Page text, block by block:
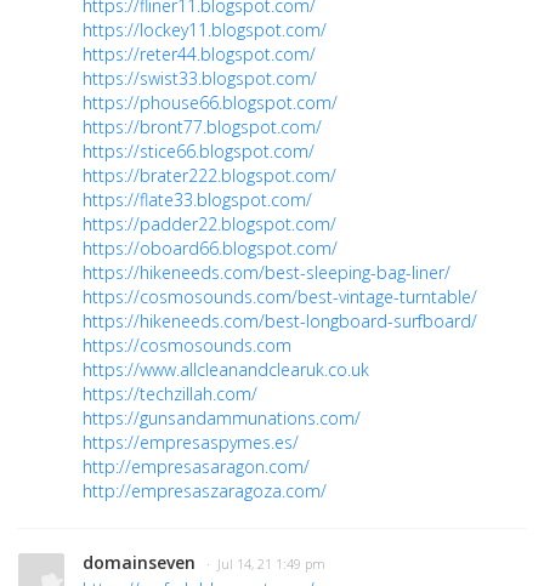
https://fliner11.blogspot.com/
https://lockey11.blogspot.com/
https://reter44.blogspot.com/
https://swist33.blogspot.com/
https://phouse66.blogspot.com/
https://bront77.blogspot.com/
https://stice66.blogspot.com/
https://brater222.blogspot.com/
https://flate33.blogspot.com/
https://padder22.blogspot.com/
https://oboard66.blogspot.com/
https://hikeneeds.com/best-sleeping-bag-liner/
https://cosmosounds.com/best-vintage-turntable/
https://hikeneeds.com/best-longboard-surfboard/
https://cosmosounds.com
https://www.allcleanandclearuk.co.uk
https://techzillah.com/
https://gunsandammunations.com/
https://empresaspymes.es/
http://empresasaragon.com/
http://empresaszaragoza.com/
domainseven · Jul 14, 21 1:49 pm